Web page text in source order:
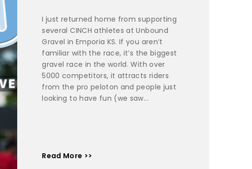
I just returned home from supporting
several CINCH athletes at Unbound
Gravel in Emporia KS. If you aren’t
familiar with the race, it’s the biggest
gravel race in the world. With over
5000 competitors, it attracts riders
from the pro peloton and people just
looking to have fun (we saw...
Read More >>